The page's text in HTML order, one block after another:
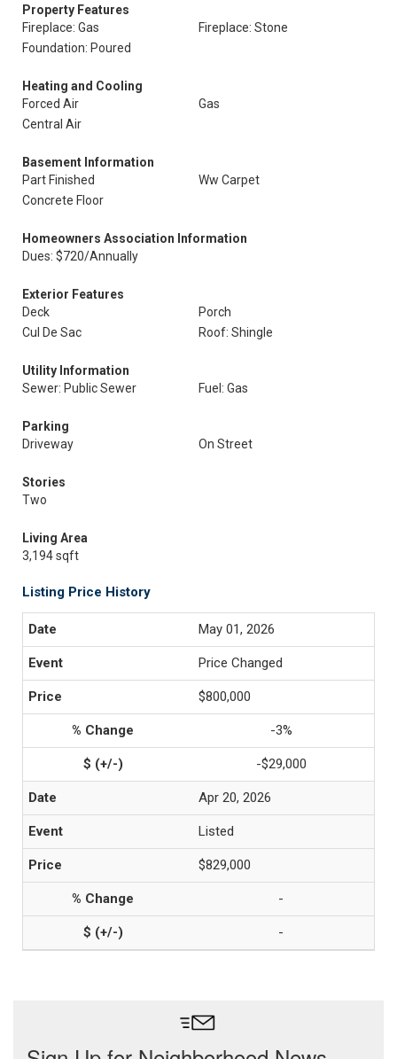
Property Features
Fireplace: Gas
Fireplace: Stone
Foundation: Poured
Heating and Cooling
Forced Air
Gas
Central Air
Basement Information
Part Finished
Ww Carpet
Concrete Floor
Homeowners Association Information
Dues: $720/Annually
Exterior Features
Deck
Porch
Cul De Sac
Roof: Shingle
Utility Information
Sewer: Public Sewer
Fuel: Gas
Parking
Driveway
On Street
Stories
Two
Living Area
3,194 sqft
Listing Price History
May 01, 2026
Price Changed
$800,000
-3%
-$29,000
Apr 20, 2026
Listed
$829,000
-
-